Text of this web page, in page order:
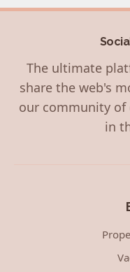
The ultimate
share the web's
our community of
in